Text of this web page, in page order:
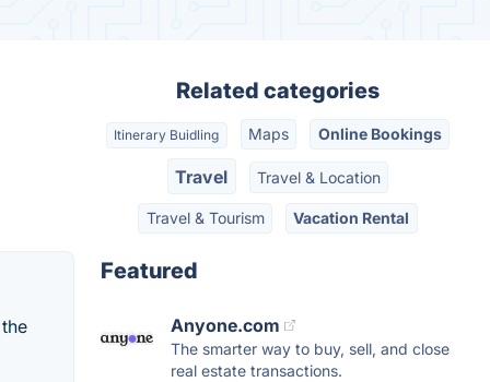
Related categories
Itinerary Buidling Maps Online Bookings
Travel Travel & Location
Travel & Tourism Vacation Rental
Featured
Anyone.com
The smarter way to buy, sell, and close
real estate transactions.